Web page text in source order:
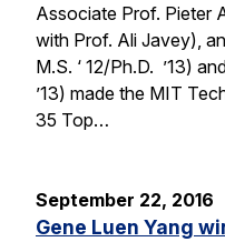
Associate Prof. Pieter
with Prof. Ali Javey),
M.S. ‘ 12/Ph.D. ’13)
’13) made the MIT
35 Top…
September 22, 2016
Gene Luen Yang